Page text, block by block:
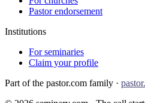
Pastor endorsement
Institutions
For seminaries
Claim your profile
Part of the pastor.com family ·